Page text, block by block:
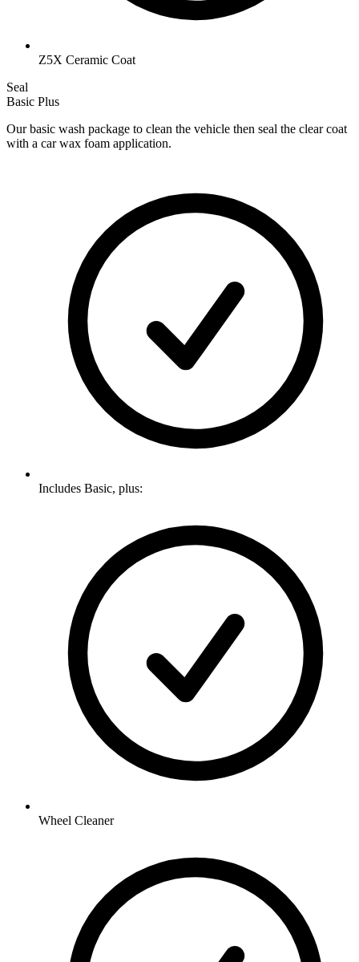
Z5X Ceramic Coat
Seal
Basic Plus
Our basic wash package to clean the vehicle then seal the clear coat
with a car wax foam application.
Includes Basic, plus:
Wheel Cleaner